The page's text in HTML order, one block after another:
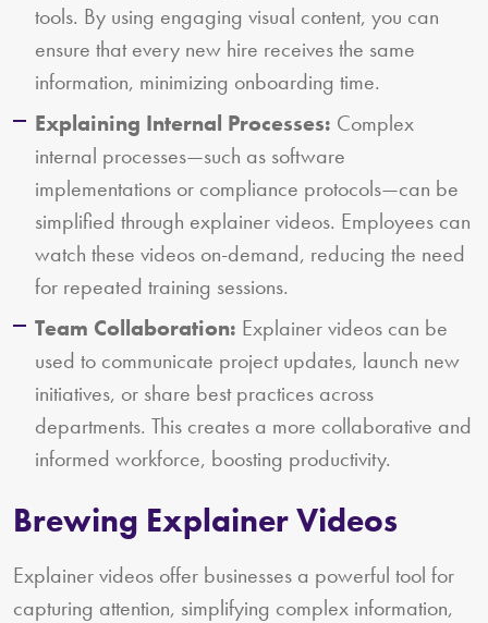
tools. By using engaging visual content, you can
ensure that every new hire receives the same
information, minimizing onboarding time.
Explaining Internal Processes: Complex
internal processes—such as software
implementations or compliance protocols—can be
simplified through explainer videos. Employees can
watch these videos on-demand, reducing the need
for repeated training sessions.
Team Collaboration: Explainer videos can be
used to communicate project updates, launch new
initiatives, or share best practices across
departments. This creates a more collaborative and
informed workforce, boosting productivity.
Brewing Explainer Videos
Explainer videos offer businesses a powerful tool for
capturing attention, simplifying complex information,